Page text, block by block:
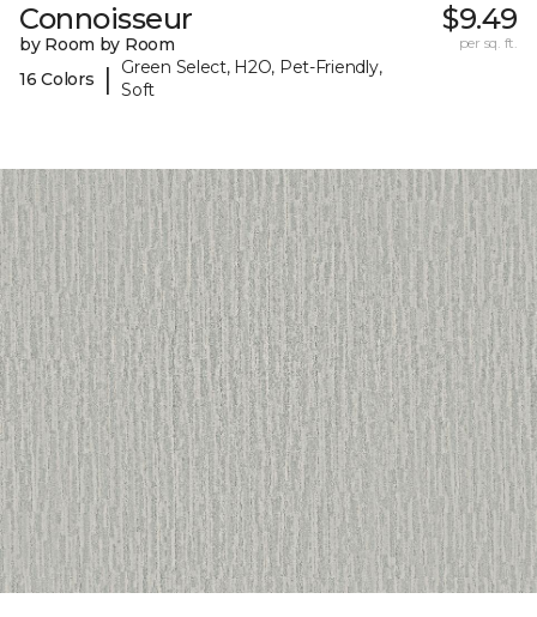
Connoisseur
by Room by Room
16 Colors
|
Green Select, H2O, Pet-Friendly,
Soft
$9.49
per sq. ft.